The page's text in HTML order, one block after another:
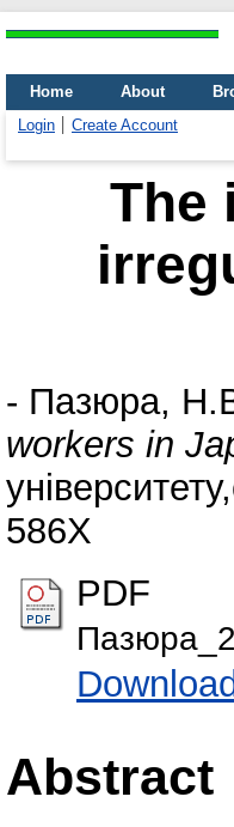
Home About
Login
Create Account
The
- Пазюра,
workers in
586X
PDF
Abstract